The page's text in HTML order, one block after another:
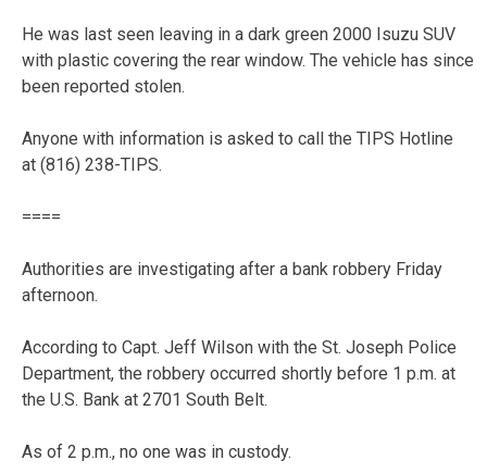
He was last seen leaving in a dark green 2000 Isuzu SUV
with plastic covering the rear window. The vehicle has since
been reported stolen.
Anyone with information is asked to call the TIPS Hotline
at (816) 238-TIPS.
====
Authorities are investigating after a bank robbery Friday
afternoon.
According to Capt. Jeff Wilson with the St. Joseph Police
Department, the robbery occurred shortly before 1 p.m. at
the U.S. Bank at 2701 South Belt.
As of 2 p.m., no one was in custody.